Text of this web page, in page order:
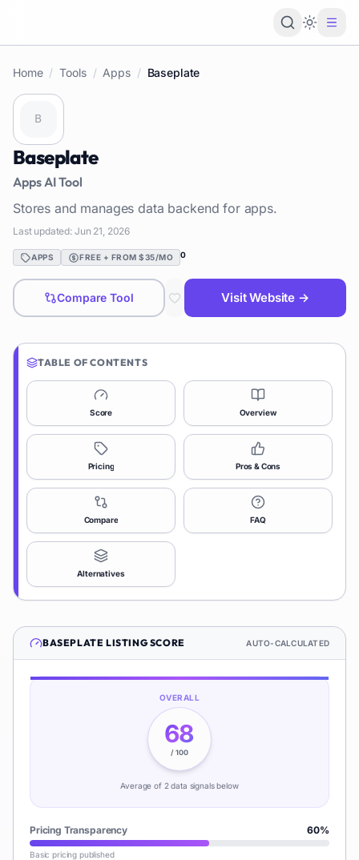
Loading
Home / Tools / Apps / Baseplate
Baseplate
AppsAI Tool
Stores and manages data backend for apps.
Last updated: Jun 21, 2026
APPS FREE + FROM $35/MO 0
Compare Tool Visit Website →
TABLE OF CONTENTS
Score Overview
Pricing Pros & Cons
Compare FAQ
Alternatives
BASEPLATE LISTING SCORE AUTO-CALCULATED
OVERALL
68
/ 100
Average of 2data signalsbelow
Pricing Transparency 60%
Basic pricing published